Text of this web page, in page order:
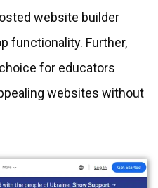
website builder
functionality. Further,
for educators
websites without